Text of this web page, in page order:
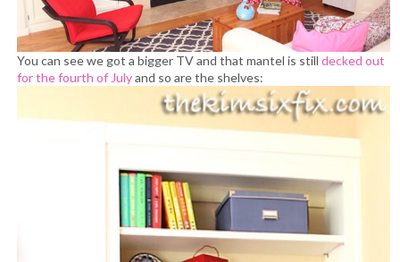
You can see we got a bigger TV and that mantel is still decked out
for the fourth of Julyand so are the shelves: